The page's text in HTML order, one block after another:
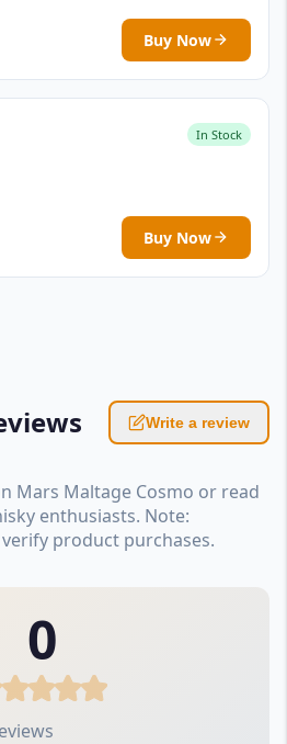
Buy Now
In Stock
Buy Now
Write a review
Mars Maltage Cosmo or read
enthusiasts. Note:
product purchases.
0